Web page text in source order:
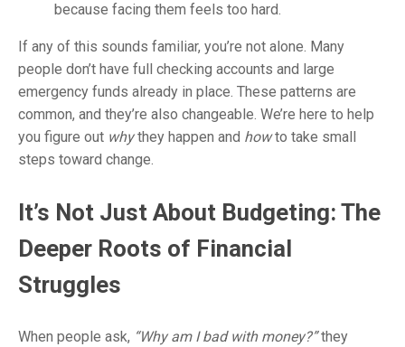
because facing them feels too hard.
If any of this sounds familiar, you’re not alone. Many
people don’t have full checking accounts and large
emergency funds already in place. These patterns are
common, and they’re also changeable. We’re here to help
you figure out whythey happen and howto take small
steps toward change.
It’s Not Just About Budgeting: The
Deeper Roots of Financial
Struggles
When people ask, “Why am I bad with money?”they